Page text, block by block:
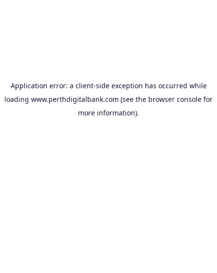
Application error: a client-side exception has occurred while
loading www.perthdigitalbank.com (see the browser console for
more information).